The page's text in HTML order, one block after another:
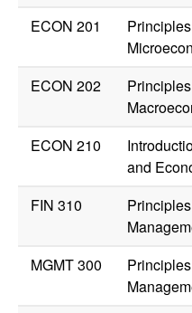
ECON 201
ECON 202
ECON 210
and
FIN 310
MGMT 300